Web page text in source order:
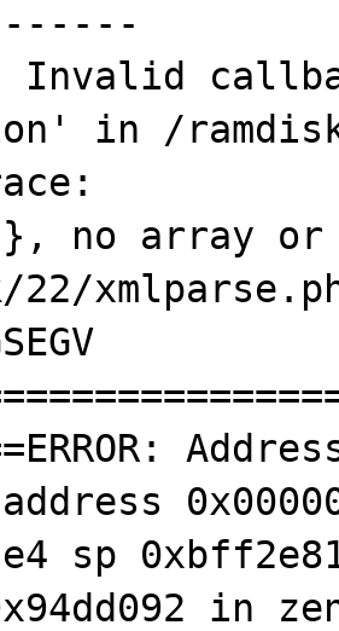
Invalid
in /
no array
22/
address
sp